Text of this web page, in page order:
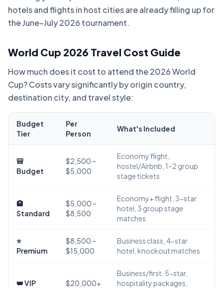
hotels and flights in host cities are already filling up for
the June–July 2026 tournament.
World Cup 2026 Travel Cost Guide
How much does it cost to attend the 2026 World
Cup? Costs vary significantly by origin country,
destination city, and travel style:
Budget
Tier
Per
Person
What's Included
🎒
Budget
$2,500 –
$5,000
Economy flight,
hostel/Airbnb, 1–2 group
stage tickets
🏨
Standard
$5,000 –
$8,500
Economy+ flight, 3-star
hotel, 3 group stage
matches
⭐
Premium
$8,500 –
$15,000
Business class, 4-star
hotel, knockout matches
👑 VIP $20,000+
Business/first, 5-star,
hospitality packages,